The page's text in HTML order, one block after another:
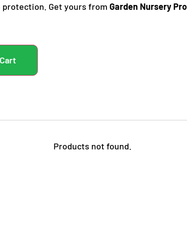
Get yours from Garden Nursery
Products not found.